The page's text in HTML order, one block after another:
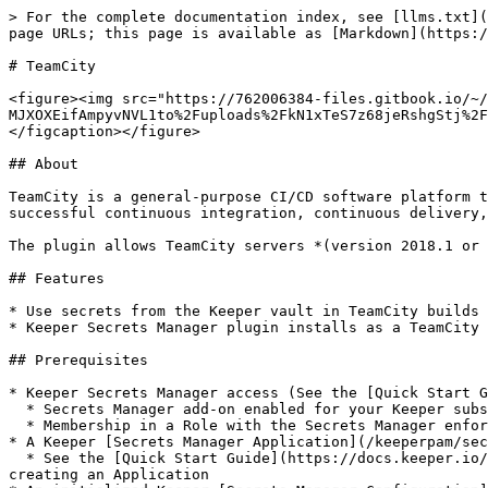
> For the complete documentation index, see [llms.txt](https://docs.keeper.io/llms.txt). Markdown versions of documentation pages are available by appending `.md` to page URLs; this page is available as [Markdown](https://docs.keeper.io/keeperpam/secrets-manager/integrations/teamcity.md).

# TeamCity

<figure><img src="https://762006384-files.gitbook.io/~/files/v0/b/gitbook-x-prod.appspot.com/o/spaces%2F-MJXOXEifAmpyvNVL1to%2Fuploads%2FkN1xTeS7z68jeRshgStj%2Fkeeper%20and%20Team%20City.jpg?alt=media&#x26;token=41e1f272-9736-495e-9f51-7b76baaf6850" alt=""><figcaption></figcaption></figure>

## About

TeamCity is a general-purpose CI/CD software platform that allows for flexible workflows, collaboration and development practices. A solution that will allow for successful continuous integration, continuous delivery, and continuous deployment within your DevOps process.

The plugin allows TeamCity servers *(version 2018.1 or newer)* to integrate with Keeper Secrets Manager to make managing secrets in TeamCity easier and more secure.

## Features

* Use secrets from the Keeper vault in TeamCity builds
* Keeper Secrets Manager plugin installs as a TeamCity **Connection**

## Prerequisites

* Keeper Secrets Manager access (See the [Quick Start Guide](/keeperpam/secrets-manager/quick-start-guide.md) for more details)
  * Secrets Manager add-on enabled for your Keeper subscription
  * Membership in a Role with the Secrets Manager enforcement policy enabled
* A Keeper [Secrets Manager Application](/keeperpam/secrets-manager/about/terminology.md#application) with secrets shared to it
  * See the [Quick Start Guide](https://docs.keeper.io/keeperpam/secrets-manager/integrations/pages/-MeRAVfQmDBzKQBC0f_c#2.-create-an-application) for instructions on creating an Application
* An initialized Keeper [Secrets Manager Configuration](/keeperpam/secrets-manager/about/secrets-manager-configuration.md)
  * The TeamCity plugin accepts Base 64 format configurations

## Installation

### Installing Plugin from JetBrains Plugins Repository

* Go to **Administration | Plugins** in TeamCity and click Browse plugins repository.
* Find the **Keeper Secrets Manager** plugin, click **Get**, and then **Install to http\[s]://\<teamcityUrl>**.
* Confirm the plugin installation by clicking **Install**.
* To enable the plugin after installation, click the plugin context menu and select **Load**.

### Installing Plugin via Web UI <a href="#installingpluginviawebui" id="installingpluginviawebui"></a>

* Download the latest version of TeamCity KSM plugin ZIP file from [here](https://github.com/Keeper-Security/secrets-manager-teamcity/releases/latest).
* Go to the **Administration | Plugins** page and upload the plugin ZIP archive from your local machine using the corresponding link.

### Installing Plugin Manually <a href="#installingpluginmanually" id="installingpluginmanually"></a>

* Copy the ZIP plugin package into the`<`[`TeamCity Data Directory`](https://www.jetbrains.com/help/teamcity/teamcity-data-directory.html)`>/plugins` directory. If you have an earlier version of the plugin in the directory *(though the plugin package can be named differently)*, remove it.

### Enabling Plugin <a